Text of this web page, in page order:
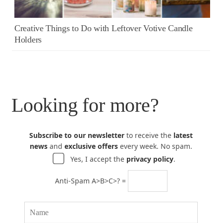
Creative Things to Do with Leftover Votive Candle
Holders
Looking for more?
Subscribe to our newsletter to receive the latest
news and exclusive offers every week. No spam.
Yes, I accept the privacy policy.
Anti-Spam A>B>C>? =